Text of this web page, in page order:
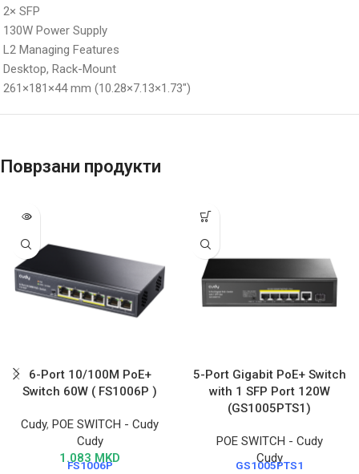
2× SFP
130W Power Supply
L2 Managing Features
Desktop, Rack-Mount
261×181×44 mm (10.28×7.13×1.73″)
Поврзани продукти
6-Port 10/100M PoE+
Switch 60W ( FS1006P )
Cudy, POE SWITCH - Cudy
Cudy
1.083 MKD
FS1006P
5-Port Gigabit PoE+ Switch
with 1 SFP Port 120W
(GS1005PTS1)
POE SWITCH - Cudy
Cudy
GS1005PTS1